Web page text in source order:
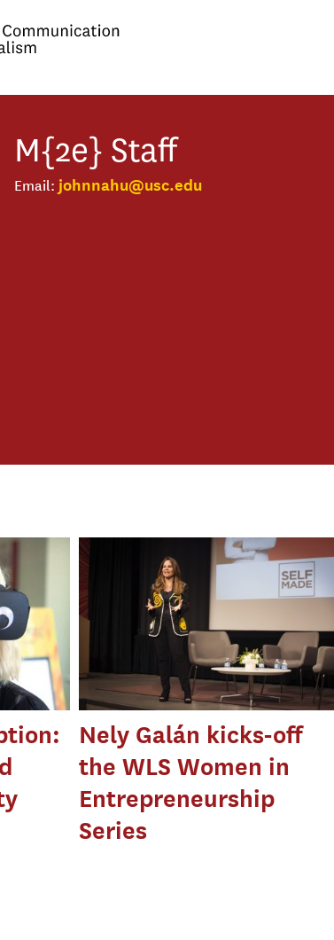
M{2e} Staff
Email johnnahu@usc.edu
Nely Galán kicks-off
the WLS Women in
Entrepreneurship
Series